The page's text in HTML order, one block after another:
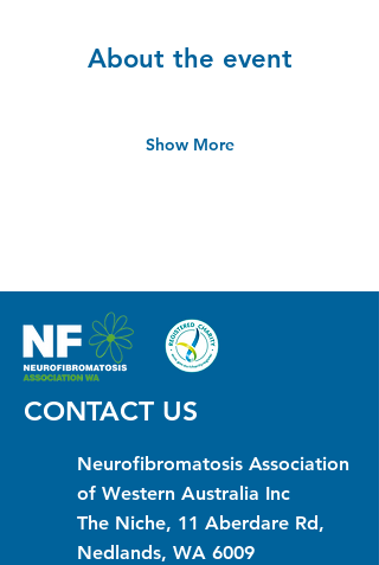
About the event
Show More
CONTACT US
Neurofibromatosis Association
of Western Australia Inc
The Niche, 11 Aberdare Rd,
Nedlands, WA 6009